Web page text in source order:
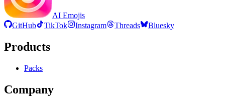
AI Emojis
GitHub
TikTok Instagram Threads Bluesky
Products
Packs
Company